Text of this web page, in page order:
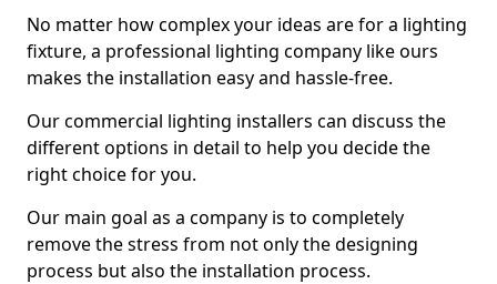
No matter how complex your ideas are for a lighting
fixture, a professional lighting company like ours
makes the installation easy and hassle-free.
Our commercial lighting installers can discuss the
different options in detail to help you decide the
right choice for you.
Our main goal as a company is to completely
remove the stress from not only the designing
process but also the installation process.